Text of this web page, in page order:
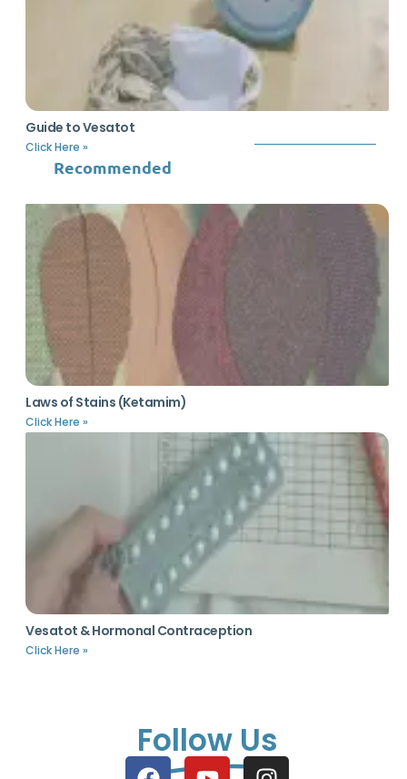
Guide to Vesatot
Click Here »
Recommended
Laws of Stains (Ketamim)
Click Here »
Vesatot & Hormonal Contraception
Click Here »
Follow Us